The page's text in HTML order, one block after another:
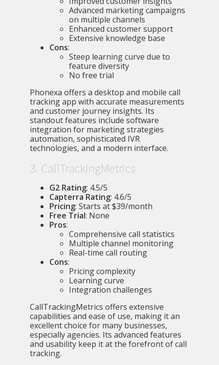
Advanced marketing campaigns
on multiple channels
Enhanced customer support
Extensive knowledge base
Cons:
Steep learning curve due to
feature diversity
No free trial
Phonexa offers a desktop and mobile call
tracking app with accurate measurements
and customer journey insights. Its
standout features include software
integration for marketing strategies
automation, sophisticated IVR
technologies, and a modern interface.
3. CallTrackingMetrics
G2 Rating: 4.5/5
Capterra Rating: 4.6/5
Pricing: Starts at $39/month
Free Trial: None
Pros:
Comprehensive call statistics
Multiple channel monitoring
Real-time call routing
Cons:
Pricing complexity
Learning curve
Integration challenges
CallTrackingMetrics offers extensive
capabilities and ease of use, making it an
excellent choice for many businesses,
especially agencies. Its advanced features
and usability keep it at the forefront of call
tracking.